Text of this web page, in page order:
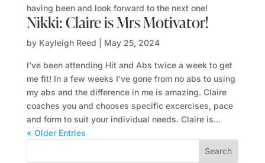
having been and look forward to the next one!
Nikki: Claire is Mrs Motivator!
by Kayleigh Reed May 25, 2024
I’ve been attending Hit and Abs twice a week to get
me fit! In a few weeks I’ve gone from no abs to using
my abs and the difference in me is amazing. Claire
coaches you and chooses specific excercises, pace
and form to suit your individual needs. Claire is...
« Older Entries
Search